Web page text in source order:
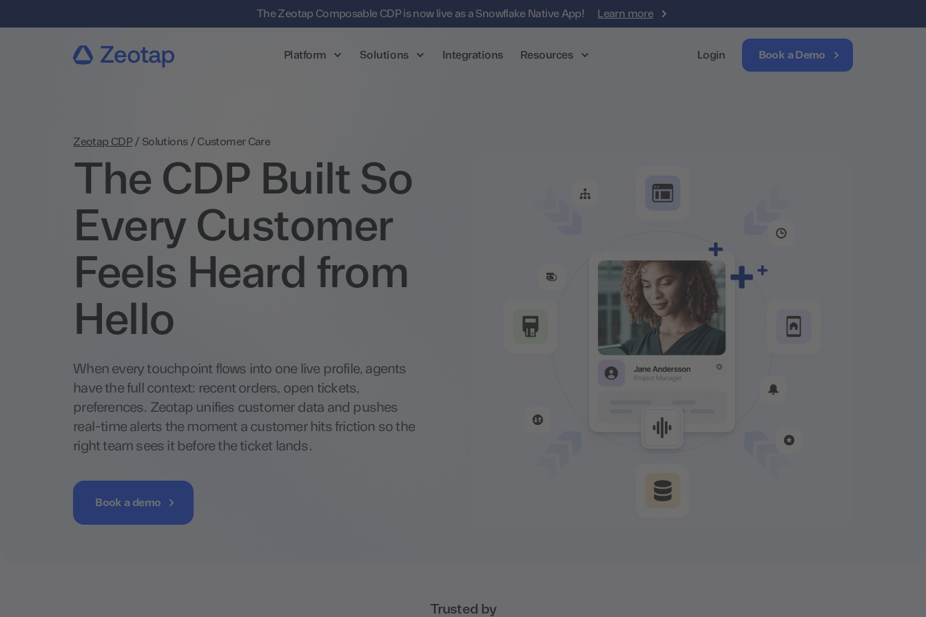
The Zeotap Composable CDP is now live as a Snowflake Native App! Learn more
Platform Solutions Integrations Resources Login Book a Demo
Zeotap CDP/ Solutions/ Customer Care
The CDP Built So
Every Customer
Feels Heard from
Hello
When every touchpoint flows into one live profile, agents
have the full context: recent orders, open tickets,
preferences. Zeotap unifies customer data and pushes
real-time alerts the moment a customer hits friction so the
right team sees it before the ticket lands.
Book a demo
Trusted by